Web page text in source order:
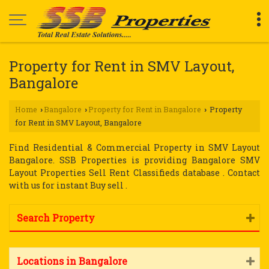
Property for Rent in SMV Layout,
Bangalore
Home › Bangalore › Property for Rent in Bangalore › Property
for Rent in SMV Layout, Bangalore
Find Residential & Commercial Property in SMV Layout
Bangalore. SSB Properties is providing Bangalore SMV
Layout Properties Sell Rent Classifieds database . Contact
with us for instant Buy sell .
Search Property
Locations in Bangalore